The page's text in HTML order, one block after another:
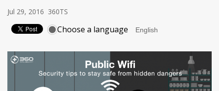
Jul 29, 2016 360TS
Choose a language